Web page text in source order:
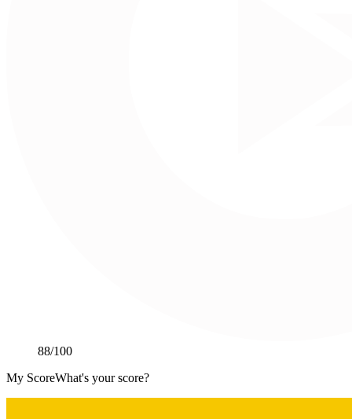
88/100
My ScoreWhat's your score?